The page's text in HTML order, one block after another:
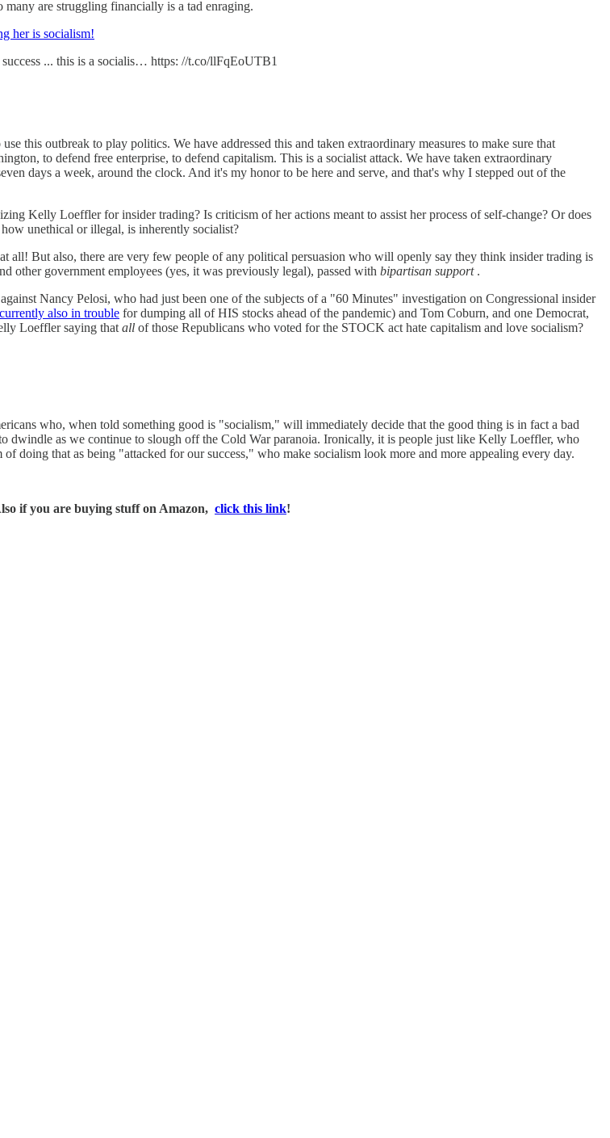
are struggling financially is a tad enraging.
her is socialism!
... this is a socialis… https: //t.co/llFqEoUTB1
this outbreak to play politics. We have addressed this and taken extraordinary measures to make sure that
to defend free enterprise, to defend capitalism. This is a socialist attack. We have taken extraordinary
days a week, around the clock. And it's my honor to be here and serve, and that's why I stepped out of the
Kelly Loeffler for insider trading? Is criticism of her actions meant to assist her process of self-change? Or does
unethical or illegal, is inherently socialist?
But also, there are very few people of any political persuasion who will openly say they think insider trading is
other government employees (yes, it was previously legal), passed with bipartisan support.
Nancy Pelosi, who had just been one of the subjects of a "60 Minutes" investigation on Congressional insider
currently also in trouble for dumping all of HIS stocks ahead of the pandemic) and Tom Coburn, and one Democrat,
Loeffler saying that all of those Republicans who voted for the STOCK act hate capitalism and love socialism?
who, when told something good is "socialism," will immediately decide that the good thing is in fact a bad
as we continue to slough off the Cold War paranoia. Ironically, it is people just like Kelly Loeffler, who
doing that as being "attacked for our success," who make socialism look more and more appealing every day.
if you are buying stuff on Amazon, click this link!